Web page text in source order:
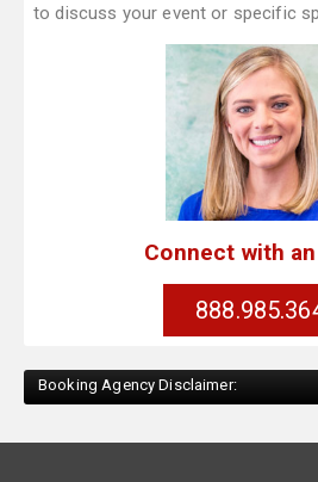
to discuss your event or specific
Connect with
Booking Agency Disclaimer: